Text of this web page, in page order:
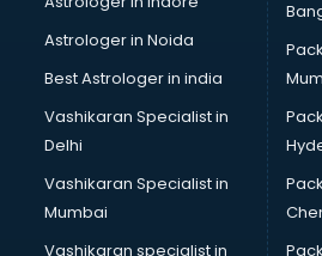
Block Chain services in salem
Blouse Designers services in salem
BMW On Rent services in salem
Boat Service Center services in
Body to Body Massage services in
Body to body massage at home
Book printing services in salem
Bookkeeping services in salem
Boutiques services in salem
Astrologer in Noida
Best Astrologer in india
Vashikaran Specialist in
Delhi
Vashikaran Specialist in
Mumbai
Vashikaran specialist in